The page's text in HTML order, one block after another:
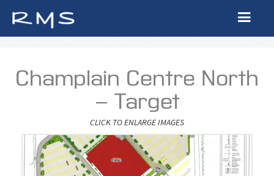
Champlain Centre North
- Target
CLICK TO ENLARGE IMAGES